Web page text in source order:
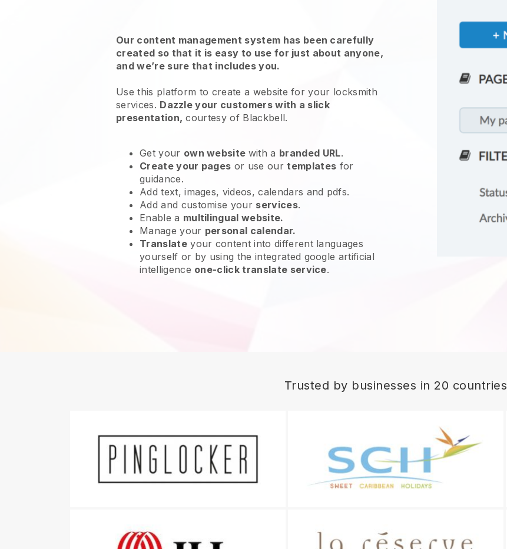
Our content management system has been carefully
created so that it is easy to use for just about anyone,
and we’re sure that includes you.
Use this platform to create a website foryour locksmith
services. Dazzle your customers with a slick
presentation, courtesy of Blackbell.
Get your own website with a branded URL.
Create your pages or use ourtemplates for
guidance.
Add text, images, videos, calendars and pdfs.
Add and customise your services.
Enable a multilingual website.
Manage your personal calendar.
Translateyour content into different languages
yourself or by using the integrated google artificial
intelligence one-click translate service.
Trusted by businesses in 20 countries